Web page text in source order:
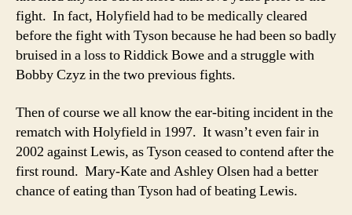
fight. In fact, Holyfield had to be medically cleared
before the fight with Tyson because he had been so badly
bruised in a loss to Riddick Bowe and a struggle with
Bobby Czyz in the two previous fights.
Then of course we all know the ear-biting incident in the
rematch with Holyfield in 1997. It wasn’t even fair in
2002 against Lewis, as Tyson ceased to contend after the
first round. Mary-Kate and Ashley Olsen had a better
chance of eating than Tyson had of beating Lewis.